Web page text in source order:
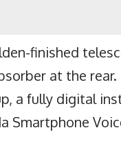
finished
at the rear.
a fully digital